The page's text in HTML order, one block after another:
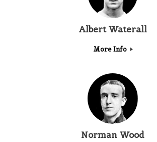
Albert Waterall
More Info
Norman Wood